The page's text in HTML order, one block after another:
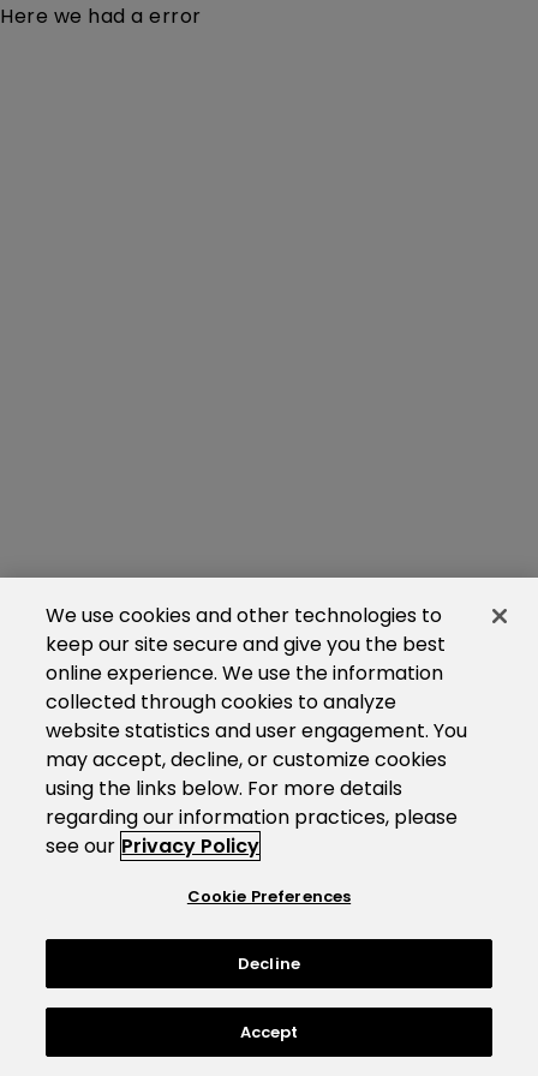
Here we had a error
We use cookies and other technologies to
keep our site secure and give you the best
online experience. We use the information
collected through cookies to analyze
website statistics and user engagement. You
may accept, decline, or customize cookies
using the links below. For more details
regarding our information practices, please
see our Privacy Policy
Cookie Preferences
Decline
Accept